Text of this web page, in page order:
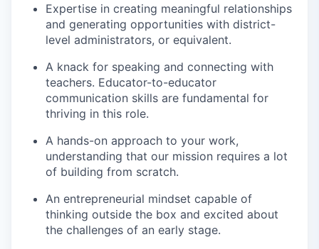
Expertise in creating meaningful relationships
and generating opportunities with district-
level administrators, or equivalent.
A knack for speaking and connecting with
teachers. Educator-to-educator
communication skills are fundamental for
thriving in this role.
A hands-on approach to your work,
understanding that our mission requires a lot
of building from scratch.
An entrepreneurial mindset capable of
thinking outside the box and excited about
the challenges of an early stage.